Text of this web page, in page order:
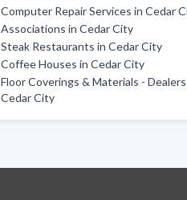
Computer Repair Services in Cedar
Associations in Cedar City
Steak Restaurants in Cedar City
Coffee Houses in Cedar City
Floor Coverings & Materials -
Cedar City